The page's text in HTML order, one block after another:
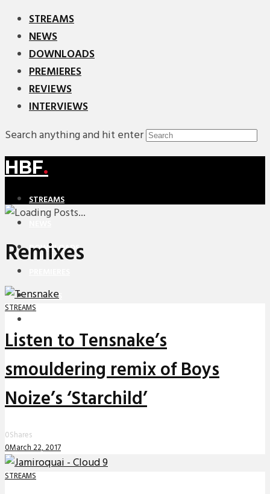
STREAMS
NEWS
DOWNLOADS
PREMIERES
REVIEWS
INTERVIEWS
Search anything and hit enter
HBF.
STREAMS
DOWNLOADS
REVIEWS
Remixes
STREAMS
Listen to Tensnake’s
smouldering remix of Boys
Noize’s ‘Starchild’
0Shares
0March 22, 2017
STREAMS